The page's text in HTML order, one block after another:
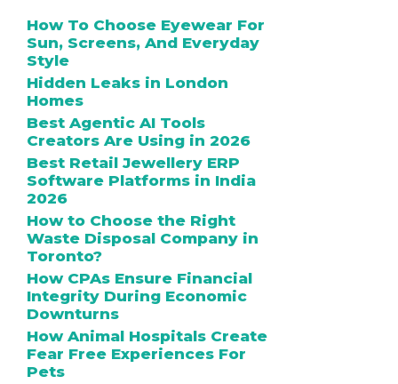
How To Choose Eyewear For
Sun, Screens, And Everyday
Style
Hidden Leaks in London
Homes
Best Agentic AI Tools
Creators Are Using in 2026
Best Retail Jewellery ERP
Software Platforms in India
2026
How to Choose the Right
Waste Disposal Company in
Toronto?
How CPAs Ensure Financial
Integrity During Economic
Downturns
How Animal Hospitals Create
Fear Free Experiences For
Pets